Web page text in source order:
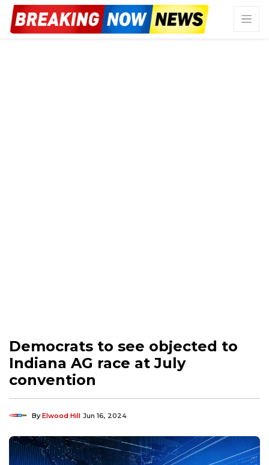
Democrats to see objected to
Indiana AG race at July
convention
ByElwood Hill Jun 16, 2024